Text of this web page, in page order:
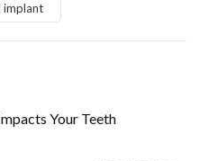
implant
Your Teeth